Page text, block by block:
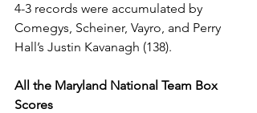
4-3 records were accumulated by
Comegys, Scheiner, Vayro, and Perry
Hall’s Justin Kavanagh (138).
All the Maryland National Team Box
Scores